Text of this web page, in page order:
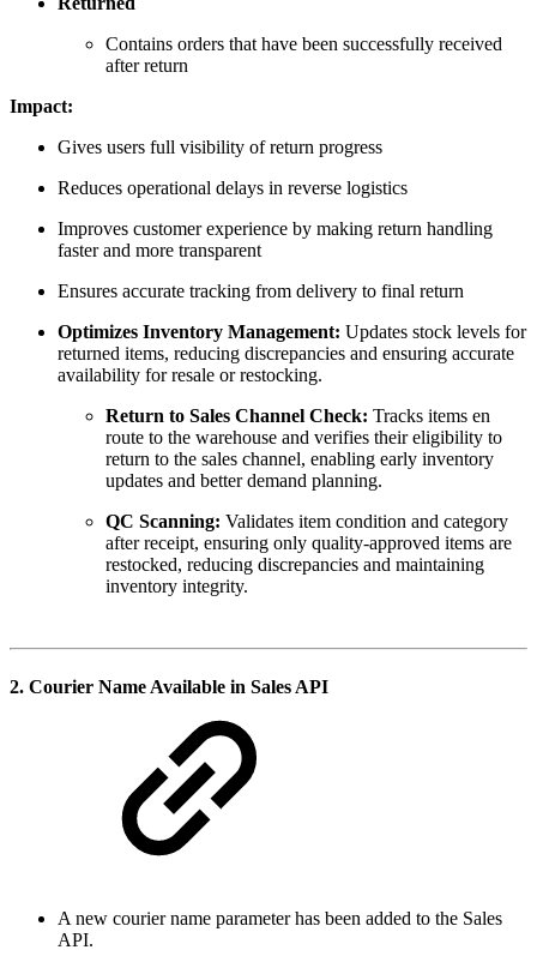
Contains orders that have been successfully received
after return
Impact:
Gives users full visibility of return progress
Reduces operational delays in reverse logistics
Improves customer experience by making return handling
faster and more transparent
Ensures accurate tracking from delivery to final return
Optimizes Inventory Management: Updates stock levels for
returned items, reducing discrepancies and ensuring accurate
availability for resale or restocking.
Return to Sales Channel Check: Tracks items en
route to the warehouse and verifies their eligibility to
return to the sales channel, enabling early inventory
updates and better demand planning.
QC Scanning: Validates item condition and category
after receipt, ensuring only quality-approved items are
restocked, reducing discrepancies and maintaining
inventory integrity.
2. Courier Name Available in Sales API
A new courier name parameter has been added to the Sales
API.